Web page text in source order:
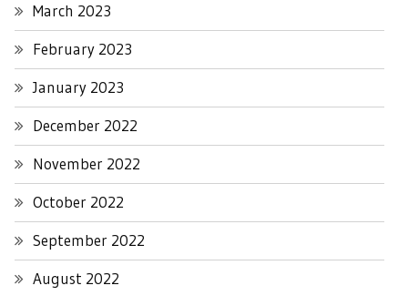
March 2023
February 2023
January 2023
December 2022
November 2022
October 2022
September 2022
August 2022